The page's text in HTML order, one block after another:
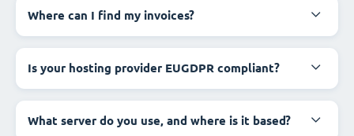
Where can I find my invoices?
Is your hosting provider EUGDPR compliant?
What server do you use, and where is it based?